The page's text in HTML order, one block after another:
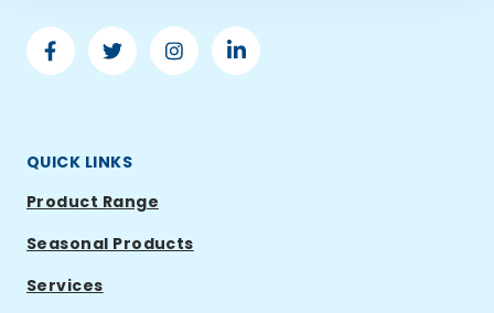
Facebook
Ramsden
Twitter
Ramsden
Instagram
Ramsden
QUICK LINKS
Product Range
Seasonal Products
Services